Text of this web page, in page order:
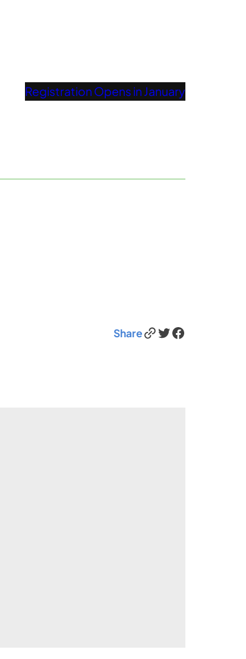
Registration Opens in January
ShareLink Twitter Facebook